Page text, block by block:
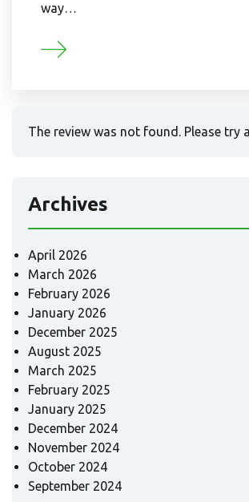
way…
The review was not found. Please try
Archives
April 2026
March 2026
February 2026
January 2026
December 2025
August 2025
March 2025
February 2025
January 2025
December 2024
November 2024
October 2024
September 2024